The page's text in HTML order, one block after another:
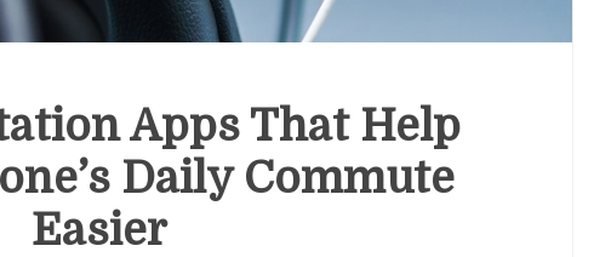
Apps That Help
Daily Commute
Easier